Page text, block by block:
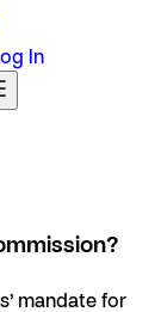
In
mandate for